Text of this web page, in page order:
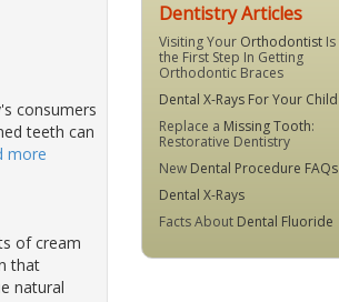
consumers
teeth can
more
of cream
that
natural
Dentistry Articles
Visiting Your Orthodontist Is
the First Step In Getting
Orthodontic Braces
Dental X-Rays For Your Child
Replace a Missing Tooth:
Restorative Dentistry
New Dental Procedure FAQs
Dental X-Rays
Facts About Dental Fluoride